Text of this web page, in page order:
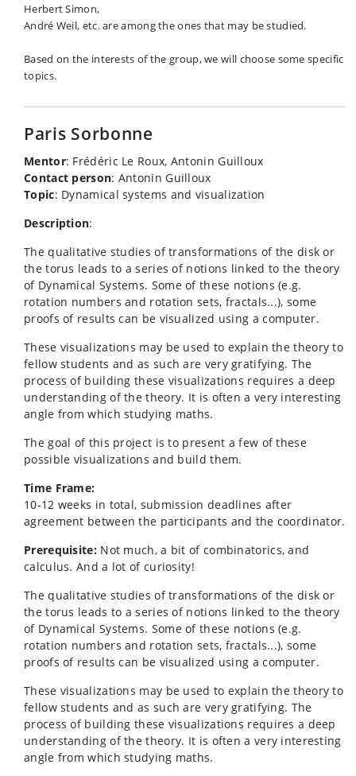
Herbert Simon,
André Weil, etc. are among the ones that may be studied.
Based on the interests of the group, we will choose some specific
topics.
Paris Sorbonne
Mentor: Frédéric Le Roux, Antonin Guilloux
Contact person: Antonin Guilloux
Topic: Dynamical systems and visualization
Description:
The qualitative studies of transformations of the disk or
the torus leads to a series of notions linked to the theory
of Dynamical Systems. Some of these notions (e.g.
rotation numbers and rotation sets, fractals...), some
proofs of results can be visualized using a computer.
These visualizations may be used to explain the theory to
fellow students and as such are very gratifying. The
process of building these visualizations requires a deep
understanding of the theory. It is often a very interesting
angle from which studying maths.
The goal of this project is to present a few of these
possible visualizations and build them.
Time Frame:
10-12 weeks in total, submission deadlines after
agreement between the participants and the coordinator.
Prerequisite: Not much, a bit of combinatorics, and
calculus. And a lot of curiosity!
The qualitative studies of transformations of the disk or
the torus leads to a series of notions linked to the theory
of Dynamical Systems. Some of these notions (e.g.
rotation numbers and rotation sets, fractals...), some
proofs of results can be visualized using a computer.
These visualizations may be used to explain the theory to
fellow students and as such are very gratifying. The
process of building these visualizations requires a deep
understanding of the theory. It is often a very interesting
angle from which studying maths.